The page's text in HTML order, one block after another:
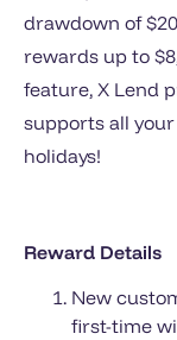
drawdown of
rewards up to
feature, X Lend
supports all
holidays!
Reward Details
New
first-time